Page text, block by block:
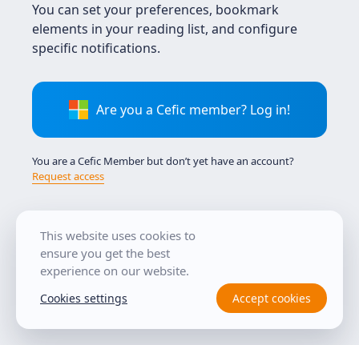
You can set your preferences, bookmark
elements in your reading list, and configure
specific notifications.
Are you a Cefic member? Log in!
You are a Cefic Member but don’t yet have an account?
Request access
This website uses cookies to
ensure you get the best
experience on our website.
Cookies settings Accept cookies